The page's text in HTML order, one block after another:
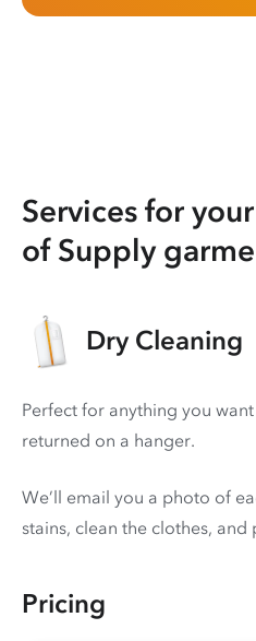
Services for
of Supply
Dry Cleaning
Perfect for anything you
returned on a hanger.
We’ll email you a photo of
stains, clean the clothes, and
Pricing